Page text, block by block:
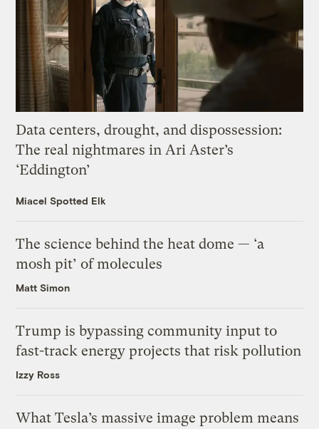
Data centers, drought, and dispossession:
The real nightmares in Ari Aster’s
‘Eddington’
Miacel Spotted Elk
The science behind the heat dome — ‘a
mosh pit’ of molecules
Matt Simon
Trump is bypassing community input to
fast-track energy projects that risk pollution
Izzy Ross
What Tesla’s massive image problem means